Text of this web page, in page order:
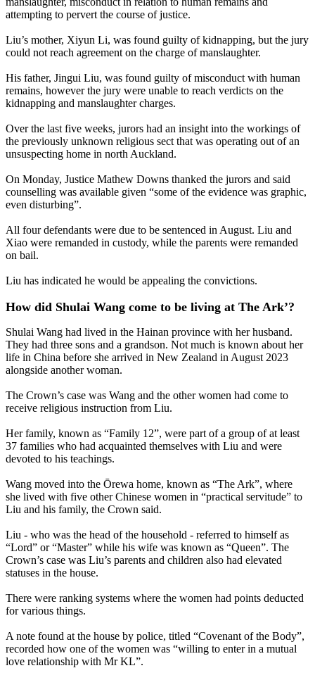
attempting to pervert the course of justice.
Liu’s mother, Xiyun Li, was found guilty of kidnapping, but the jury
could not reach agreement on the charge of manslaughter.
His father, Jingui Liu, was found guilty of misconduct with human
remains, however the jury were unable to reach verdicts on the
kidnapping and manslaughter charges.
Over the last five weeks, jurors had an insight into the workings of
the previously unknown religious sect that was operating out of an
unsuspecting home in north Auckland.
On Monday, Justice Mathew Downs thanked the jurors and said
counselling was available given “some of the evidence was graphic,
even disturbing”.
All four defendants were due to be sentenced in August. Liu and
Xiao were remanded in custody, while the parents were remanded
on bail.
Liu has indicated he would be appealing the convictions.
How did Shulai Wang come to be living at The Ark’?
Shulai Wang had lived in the Hainan province with her husband.
They had three sons and a grandson. Not much is known about her
life in China before she arrived in New Zealand in August 2023
alongside another woman.
The Crown’s case was Wang and the other women had come to
receive religious instruction from Liu.
Her family, known as “Family 12”, were part of a group of at least
37 families who had acquainted themselves with Liu and were
devoted to his teachings.
Wang moved into the Ōrewa home, known as “The Ark”, where
she lived with five other Chinese women in “practical servitude” to
Liu and his family, the Crown said.
Liu - who was the head of the household - referred to himself as
“Lord” or “Master” while his wife was known as “Queen”. The
Crown’s case was Liu’s parents and children also had elevated
statuses in the house.
There were ranking systems where the women had points deducted
for various things.
A note found at the house by police, titled “Covenant of the Body”,
recorded how one of the women was “willing to enter in a mutual
love relationship with Mr KL”.